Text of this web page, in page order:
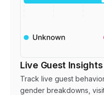
Live Guest Insights
Track live guest
gender breakdowns,